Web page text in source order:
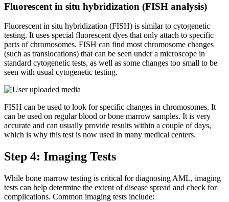
Fluorescent in situ hybridization (FISH analysis)
Fluorescent in situ hybridization (FISH) is similar to cytogenetic
testing. It uses special fluorescent dyes that only attach to specific
parts of chromosomes. FISH can find most chromosome changes
(such as translocations) that can be seen under a microscope in
standard cytogenetic tests, as well as some changes too small to be
seen with usual cytogenetic testing.
FISH can be used to look for specific changes in chromosomes. It
can be used on regular blood or bone marrow samples. It is very
accurate and can usually provide results within a couple of days,
which is why this test is now used in many medical centers.
Step 4: Imaging Tests
While bone marrow testing is critical for diagnosing AML, imaging
tests can help determine the extent of disease spread and check for
complications. Common imaging tests include: